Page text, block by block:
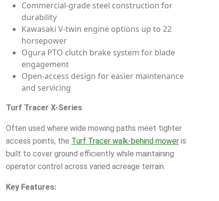
Commercial-grade steel construction for
durability
Kawasaki V-twin engine options up to 22
horsepower
Ogura PTO clutch brake system for blade
engagement
Open-access design for easier maintenance
and servicing
Turf Tracer X-Series
Often used where wide mowing paths meet tighter
access points, the Turf Tracer walk-behind mower is
built to cover ground efficiently while maintaining
operator control across varied acreage terrain.
Key Features: